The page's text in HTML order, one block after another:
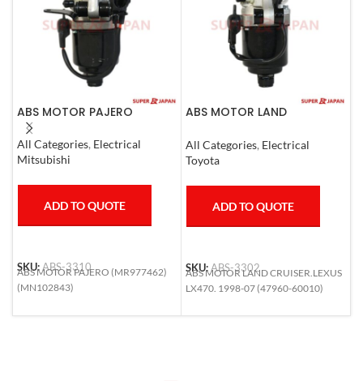
ABS MOTOR PAJERO
All Categories, Electrical
Mitsubishi
ADD TO QUOTE
SKU:ABS-3310
ABS MOTOR PAJERO (MR977462)
(MN102843)
ABS MOTOR LAND
07
All Categories, Electrical
Toyota
ADD TO QUOTE
SKU:ABS-3302
ABS MOTOR LAND CRUISER.LEXUS
LX470. 1998-07 (47960-60010)